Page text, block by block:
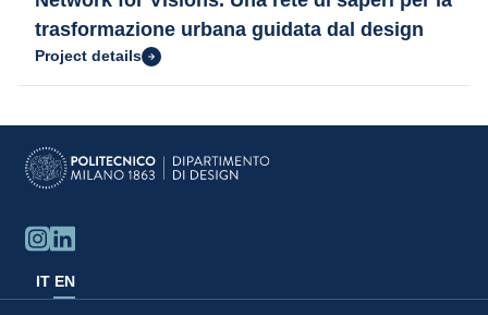
trasformazione urbana guidata dal design
Project details
IT EN